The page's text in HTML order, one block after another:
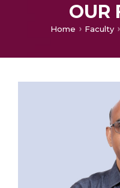
OUR
Home Faculty